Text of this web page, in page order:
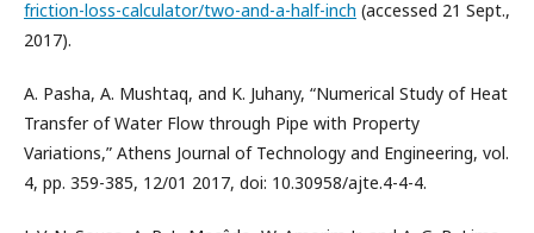
friction-loss-calculator/two-and-a-half-inch (accessed 21 Sept.,
2017).
A. Pasha, A. Mushtaq, and K. Juhany, “Numerical Study of Heat
Transfer of Water Flow through Pipe with Property
Variations,” Athens Journal of Technology and Engineering, vol.
4, pp. 359-385, 12/01 2017, doi: 10.30958/ajte.4-4-4.